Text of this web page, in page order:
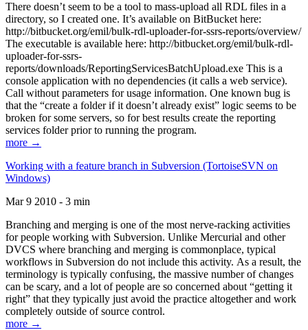
There doesn’t seem to be a tool to mass-upload all RDL files in a
directory, so I created one. It’s available on BitBucket here:
http://bitbucket.org/emil/bulk-rdl-uploader-for-ssrs-reports/overview/
The executable is available here: http://bitbucket.org/emil/bulk-rdl-
uploader-for-ssrs-
reports/downloads/ReportingServicesBatchUpload.exe This is a
console application with no dependencies (it calls a web service).
Call without parameters for usage information. One known bug is
that the “create a folder if it doesn’t already exist” logic seems to be
broken for some servers, so for best results create the reporting
services folder prior to running the program.
more →
Working with a feature branch in Subversion (TortoiseSVN on
Windows)
Mar 9 2010 - 3 min
Branching and merging is one of the most nerve-racking activities
for people working with Subversion. Unlike Mercurial and other
DVCS where branching and merging is commonplace, typical
workflows in Subversion do not include this activity. As a result, the
terminology is typically confusing, the massive number of changes
can be scary, and a lot of people are so concerned about “getting it
right” that they typically just avoid the practice altogether and work
completely outside of source control.
more →